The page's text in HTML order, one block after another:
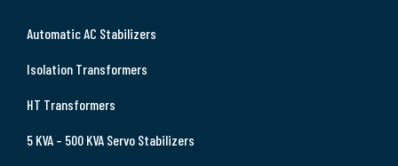
Automatic AC Stabilizers
Isolation Transformers
HT Transformers
5 KVA – 500 KVA Servo Stabilizers